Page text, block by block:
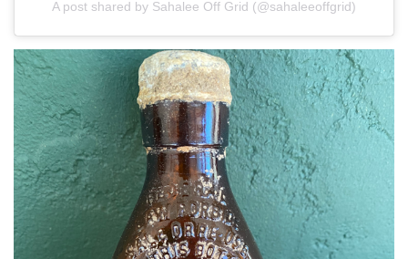
A post shared by Sahalee Off Grid (@sahaleeoffgrid)